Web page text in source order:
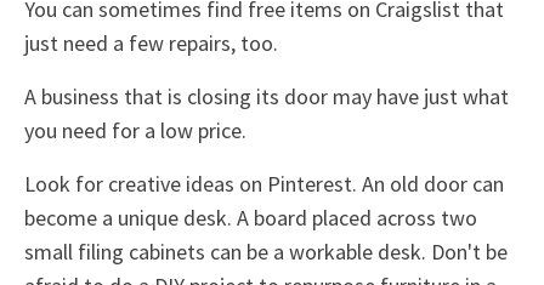
You can sometimes find free items on Craigslist that
just need a few repairs, too.
A business that is closing its door may have just what
you need for a low price.
Look for creative ideas on Pinterest. An old door can
become a unique desk. A board placed across two
small filing cabinets can be a workable desk. Don't be